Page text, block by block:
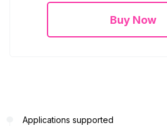
Buy Now
Applications supported